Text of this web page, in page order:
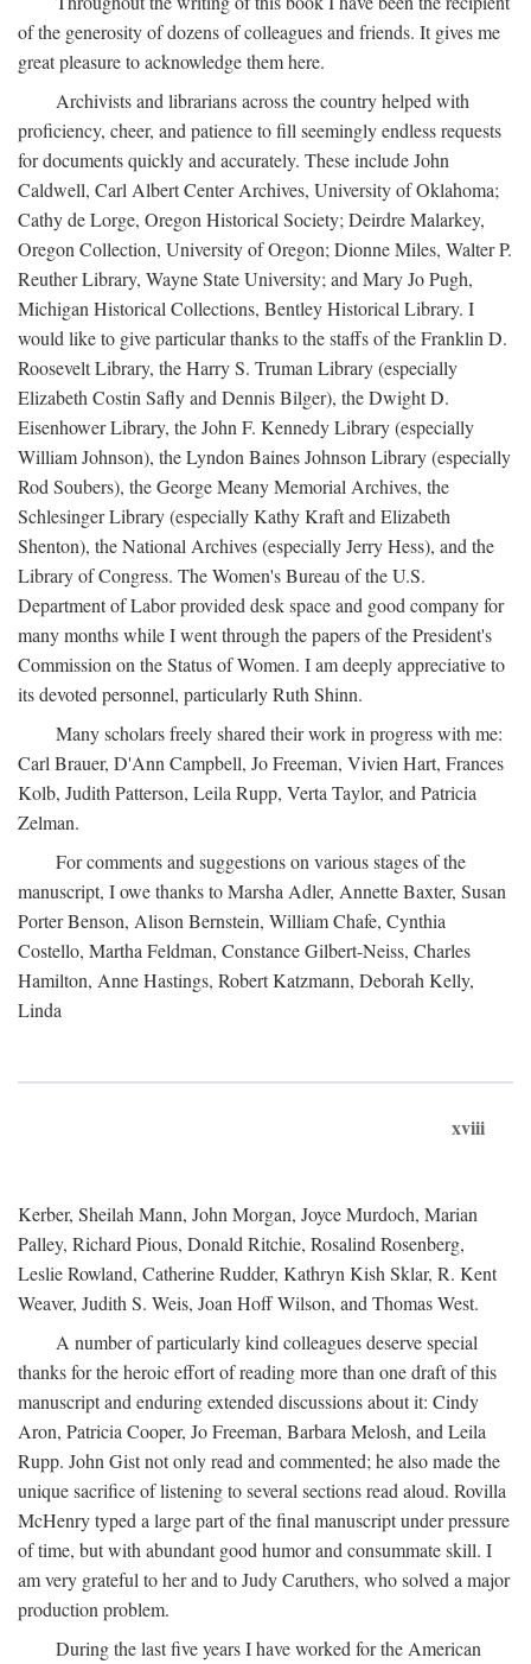
of the generosity of dozens of colleagues and friends. It gives me
great pleasure to acknowledge them here.
Archivists and librarians across the country helped with
proficiency, cheer, and patience to fill seemingly endless requests
for documents quickly and accurately. These include John
Caldwell, Carl Albert Center Archives, University of Oklahoma;
Cathy de Lorge, Oregon Historical Society; Deirdre Malarkey,
Oregon Collection, University of Oregon; Dionne Miles, Walter P.
Reuther Library, Wayne State University; and Mary Jo Pugh,
Michigan Historical Collections, Bentley Historical Library. I
would like to give particular thanks to the staffs of the Franklin D.
Roosevelt Library, the Harry S. Truman Library (especially
Elizabeth Costin Safly and Dennis Bilger), the Dwight D.
Eisenhower Library, the John F. Kennedy Library (especially
William Johnson), the Lyndon Baines Johnson Library (especially
Rod Soubers), the George Meany Memorial Archives, the
Schlesinger Library (especially Kathy Kraft and Elizabeth
Shenton), the National Archives (especially Jerry Hess), and the
Library of Congress. The Women's Bureau of the U.S.
Department of Labor provided desk space and good company for
many months while I went through the papers of the President's
Commission on the Status of Women. I am deeply appreciative to
its devoted personnel, particularly Ruth Shinn.
Many scholars freely shared their work in progress with me:
Carl Brauer, D'Ann Campbell, Jo Freeman, Vivien Hart, Frances
Kolb, Judith Patterson, Leila Rupp, Verta Taylor, and Patricia
Zelman.
For comments and suggestions on various stages of the
manuscript, I owe thanks to Marsha Adler, Annette Baxter, Susan
Porter Benson, Alison Bernstein, William Chafe, Cynthia
Costello, Martha Feldman, Constance Gilbert-Neiss, Charles
Hamilton, Anne Hastings, Robert Katzmann, Deborah Kelly,
Linda
xviii
Kerber, Sheilah Mann, John Morgan, Joyce Murdoch, Marian
Palley, Richard Pious, Donald Ritchie, Rosalind Rosenberg,
Leslie Rowland, Catherine Rudder, Kathryn Kish Sklar, R. Kent
Weaver, Judith S. Weis, Joan Hoff Wilson, and Thomas West.
A number of particularly kind colleagues deserve special
thanks for the heroic effort of reading more than one draft of this
manuscript and enduring extended discussions about it: Cindy
Aron, Patricia Cooper, Jo Freeman, Barbara Melosh, and Leila
Rupp. John Gist not only read and commented; he also made the
unique sacrifice of listening to several sections read aloud. Rovilla
McHenry typed a large part of the final manuscript under pressure
of time, but with abundant good humor and consummate skill. I
am very grateful to her and to Judy Caruthers, who solved a major
production problem.
During the last five years I have worked for the American